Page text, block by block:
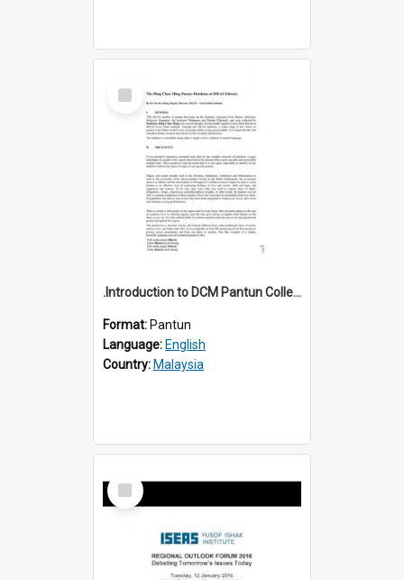
Select
Item
.Introduction to DCM Pantun Collection
Format: Pantun
Language: English
Country: Malaysia
Select
Item